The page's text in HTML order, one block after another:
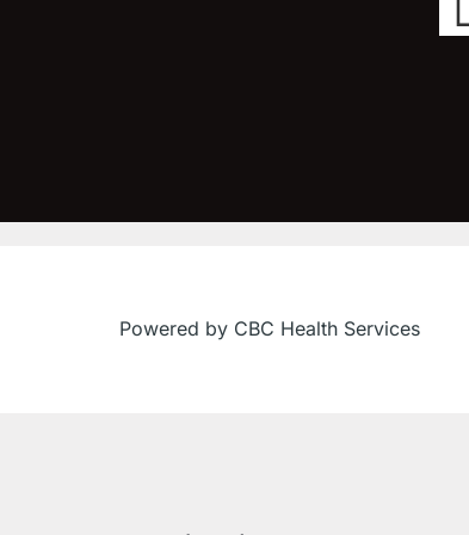
Powered by CBC Health Services